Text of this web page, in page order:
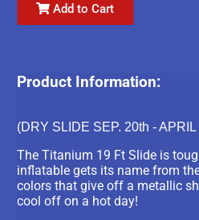
Add to Cart
Product Information:
(DRY SLIDE SEP. 20th - APRIL
The Titanium 19 Ft Slide is
inflatable gets its name from
colors that give off a metallic
cool off on a hot day!